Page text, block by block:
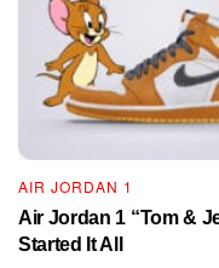
AIR JORDAN 1
Air Jordan 1 “Tom &
Started It All